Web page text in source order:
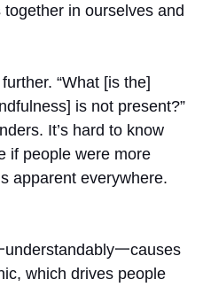
in ourselves and
“What [is the]
is not present?”
It’s hard to know
if people were more
apparent everywhere.
一causes
which drives people